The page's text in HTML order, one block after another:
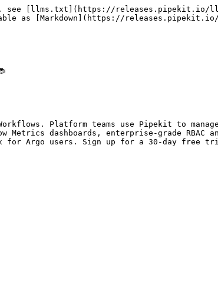
see [llms.txt](https://releases.pipekit.io/
as [Markdown](https://releases.pipekit.io/
Platform teams use Pipekit to
dashboards, enterprise-grade RBAC